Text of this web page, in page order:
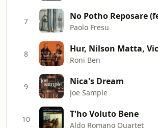
7
Paolo Fresu
8
Roni Ben
9 Nica's Dream
Joe Sample
10 T'ho Voluto Bene
Aldo Romano Quartet